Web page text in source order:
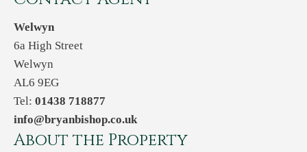
Welwyn
6a High Street
Welwyn
AL6 9EG
Tel: 01438 718877
info@bryanbishop.co.uk
About the Property